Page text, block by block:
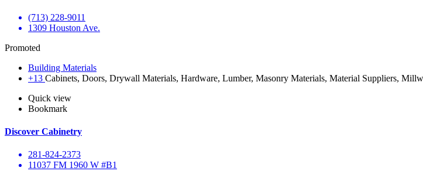
(713) 228-9011
1309 Houston Ave.
Promoted
Building Materials
+13 Cabinets, Doors, Drywall Materials, Hardware, Lumber, Masonry Materials, Material Suppliers,
Quick view
Bookmark
Discover Cabinetry
281-824-2373
11037 FM 1960 W #B1